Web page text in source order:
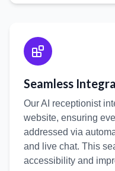
Seamless
Our AI receptionist
website, ensuring
addressed via
and live chat. This
accessibility and